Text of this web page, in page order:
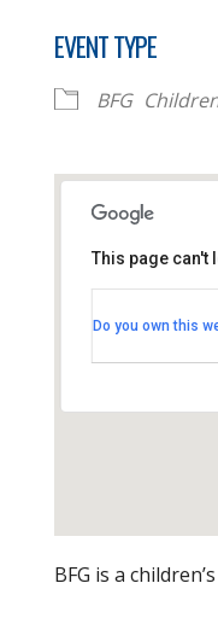
EVENT TYPE
BFG
Thornhill
This page can't
Do you own this
BFG is a